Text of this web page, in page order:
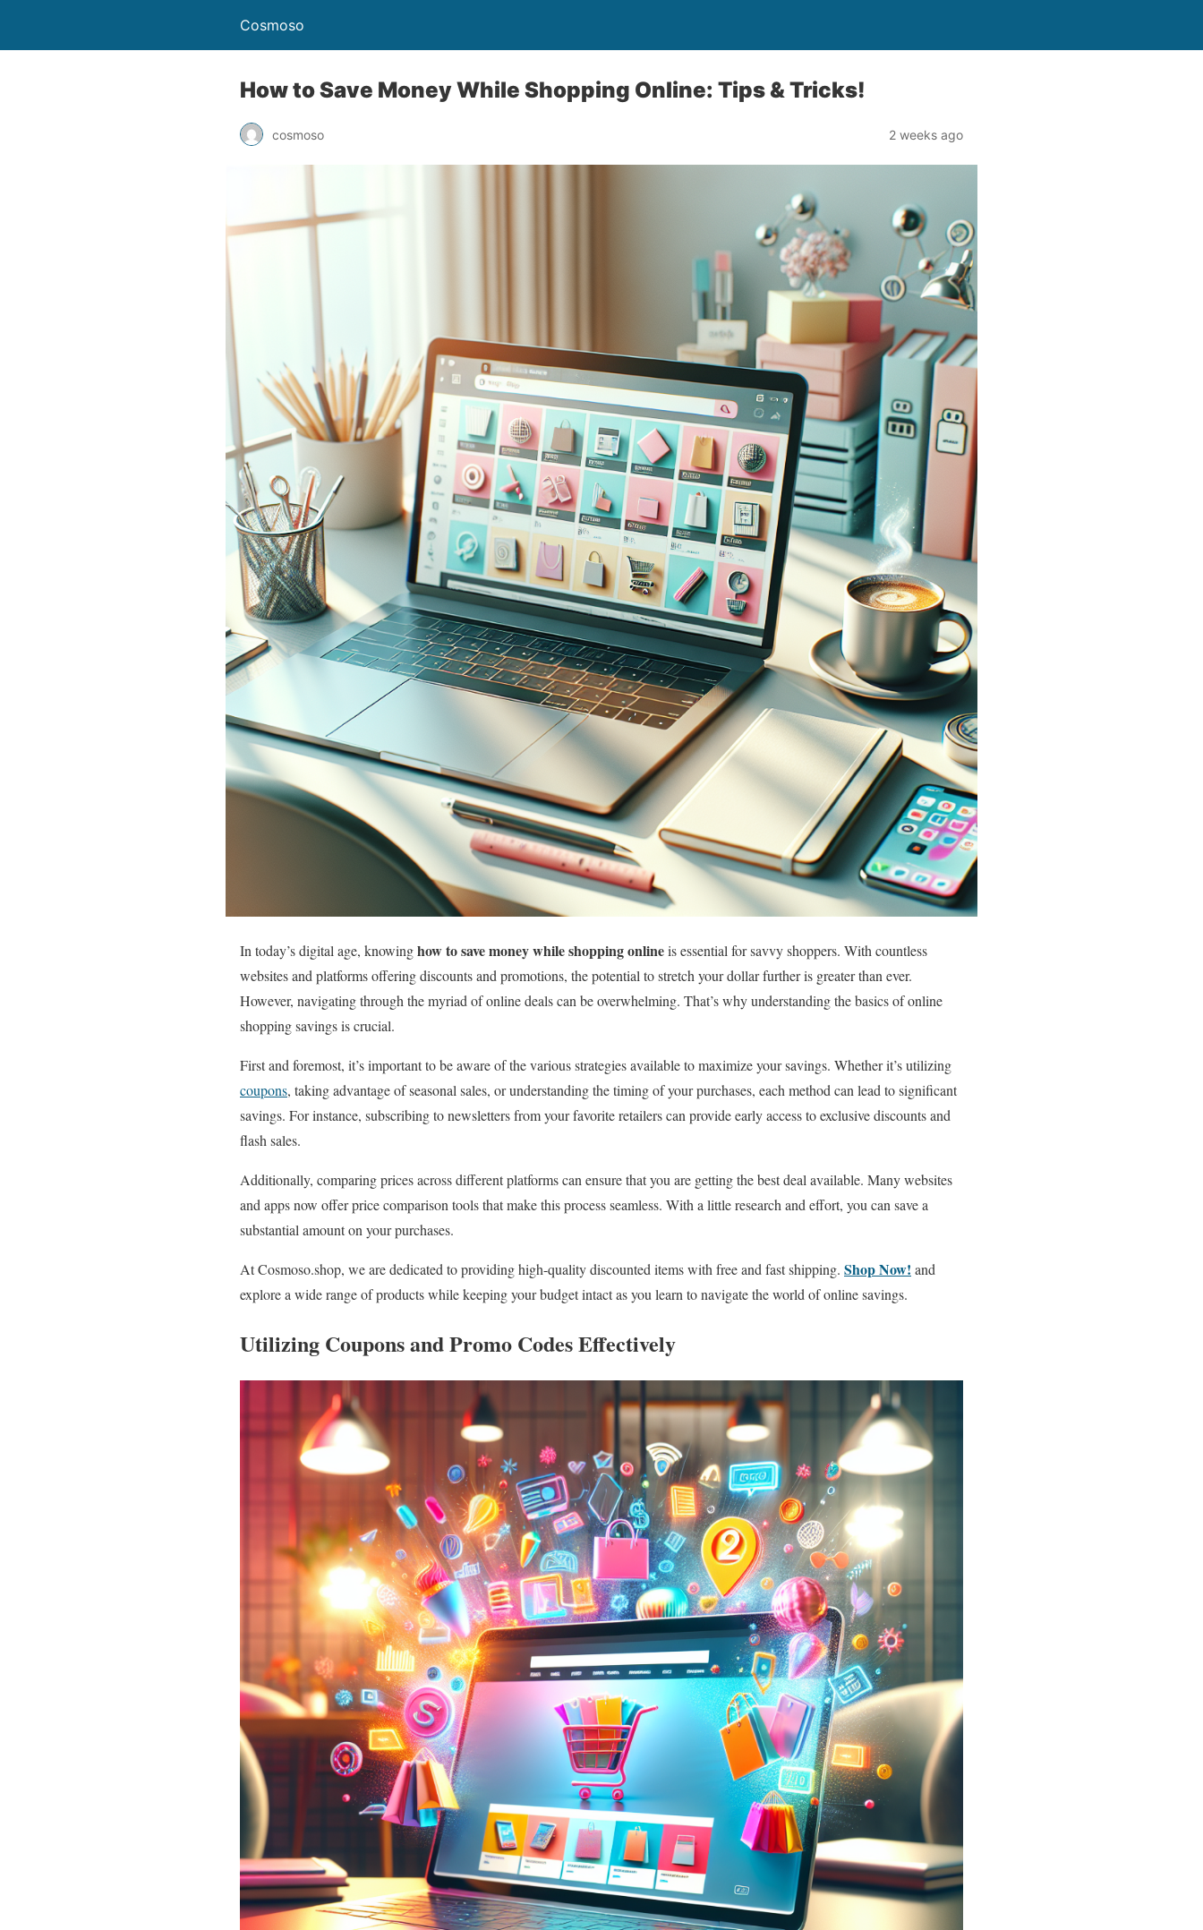
Cosmoso
How to Save Money While Shopping Online: Tips & Tricks!
cosmoso 2 weeks ago
In today’s digital age, knowinghow to save money while shopping onlineis essential for savvy shoppers. With countless
websites and platforms offering discounts and promotions, the potential to stretch your dollar further is greater than ever.
However, navigating through the myriad of online deals can be overwhelming. That’s why understanding the basics of online
shopping savings is crucial.
First and foremost, it’s important to be aware of the various strategies available to maximize your savings. Whether it’s utilizing
coupons, taking advantage of seasonal sales, or understanding the timing of your purchases, each method can lead to significant
savings. For instance, subscribing to newsletters from your favorite retailers can provide early access to exclusive discounts and
flash sales.
Additionally, comparing prices across different platforms can ensure that you are getting the best deal available. Many websites
and apps now offer price comparison tools that make this process seamless. With a little research and effort, you can save a
substantial amount on your purchases.
At Cosmoso.shop, we are dedicated to providing high-quality discounted items with free and fast shipping. Shop Now! and
explore a wide range of products while keeping your budget intact as you learn to navigate the world of online savings.
Utilizing Coupons and Promo Codes Effectively